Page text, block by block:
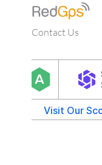
Contact Us